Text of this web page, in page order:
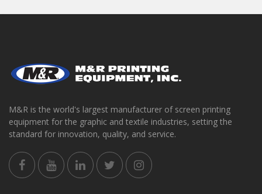
M&R is the world's largest manufacturer of screen printing
equipment for the graphic and textile industries, setting the
standard for innovation, quality, and service.